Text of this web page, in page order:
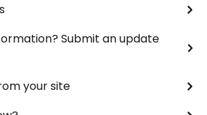
Submit an update
your site